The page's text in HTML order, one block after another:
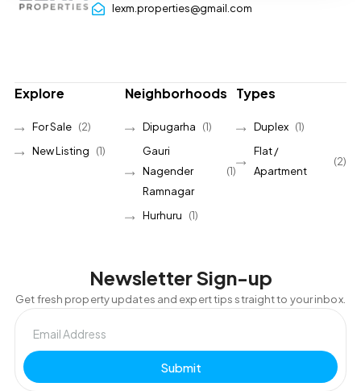
lexm.properties@gmail.com
Explore
For Sale (2)
New Listing
(1)
Neighborhoods
Dipugarha
(1)
Gauri
Nagender
Ramnagar
(1)
Hurhuru (1)
Types
Duplex (1)
Flat /
Apartment
(2)
Newsletter Sign-up
Get fresh property updates and expert tips straight to your inbox.
Submit